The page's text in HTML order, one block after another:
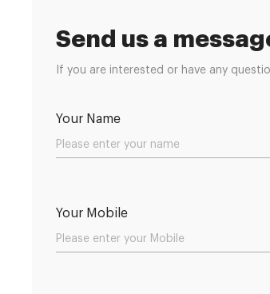
Send us a
If you are interested or have any
Your Name
Your Mobile